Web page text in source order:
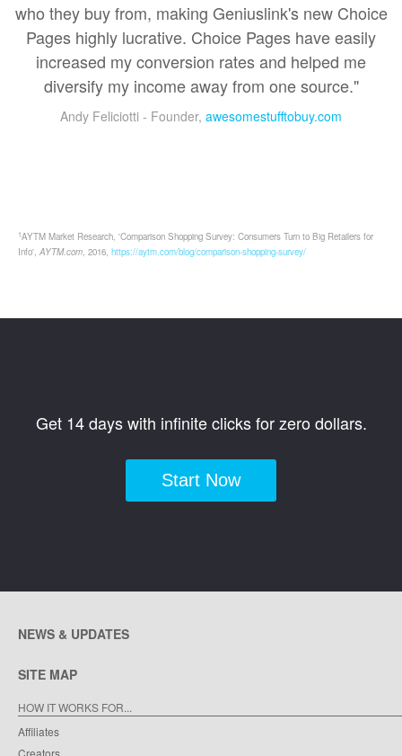
who they buy from, making Geniuslink's new Choice
Pages highly lucrative. Choice Pages have easily
increased my conversion rates and helped me
diversify my income away from one source."
Andy Feliciotti - Founder, awesomestufftobuy.com
1AYTM Market Research, 'Comparison Shopping Survey: Consumers Turn to Big Retailers for
Info', AYTM.com, 2016, https://aytm.com/blog/comparison-shopping-survey/
Get 14 days with infinite clicks for zero dollars.
Start Now
NEWS & UPDATES
SITE MAP
HOW IT WORKS FOR...
Affiliates